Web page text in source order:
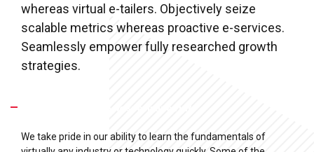
whereas virtual e-tailers. Objectively seize
scalable metrics whereas proactive e-services.
Seamlessly empower fully researched growth
strategies.
We take pride in our ability to learn the fundamentals of